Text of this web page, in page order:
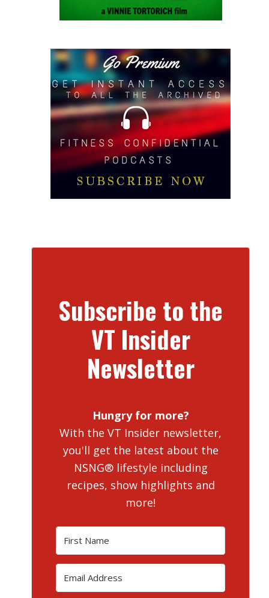
Subscribe to the
VT Insider
Newsletter
Hungry for more?
With the VT Insider newsletter,
you'll get the latest about the
NSNG® lifestyle including
recipes, show highlights and
more!